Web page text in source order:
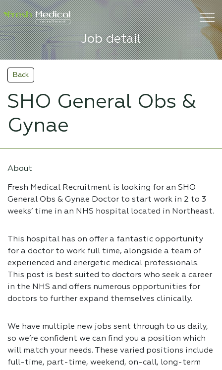
Job detail
Back
SHO General Obs &
Gynae
About
Fresh Medical Recruitment is looking for an SHO
General Obs & Gynae Doctor to start work in 2 to 3
weeks’ time in an NHS hospital located in Northeast.
This hospital has on offer a fantastic opportunity
for a doctor to work full time, alongside a team of
experienced and energetic medical professionals.
This post is best suited to doctors who seek a career
in the NHS and offers numerous opportunities for
doctors to further expand themselves clinically.
We have multiple new jobs sent through to us daily,
so we’re confident we can find you a position which
will match your needs. These varied positions include
full-time, part-time, weekend, on-call, long-term